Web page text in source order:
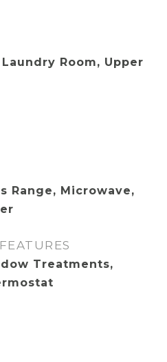
Room, Upper
Range, Microwave,
Treatments,